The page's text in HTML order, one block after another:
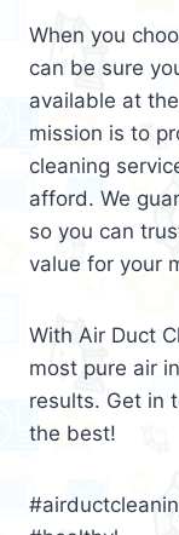
When you
can be sure
available at
mission is to
cleaning
afford. We
so you can
value for your
With Air Duct
most pure air
results. Get in
the best!